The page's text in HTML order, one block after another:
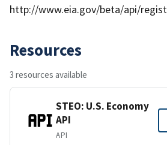
http://www.eia.gov/beta/api/
Resources
3 resources available
STEO: U.S. Economy
API
API